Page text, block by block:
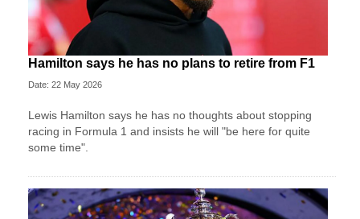
Hamilton says he has no plans to retire from F1
Date: 22 May 2026
Lewis Hamilton says he has no thoughts about stopping
racing in Formula 1 and insists he will "be here for quite
some time".